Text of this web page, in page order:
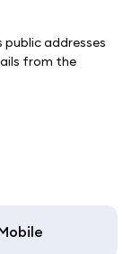
addresses
from the